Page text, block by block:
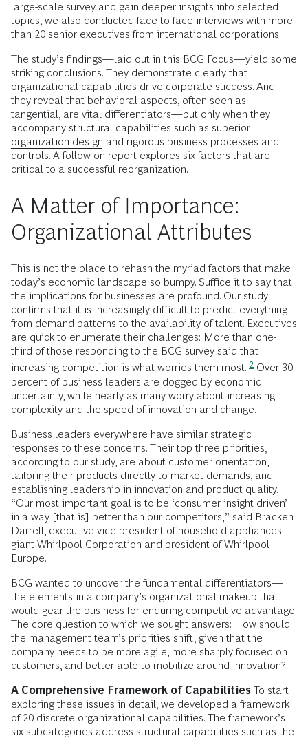
large-scale survey and gain deeper insights into selected
topics, we also conducted face-to-face interviews with more
than 20 senior executives from international corporations.
The study’s findings—laid out in this BCG Focus—yield some
striking conclusions. They demonstrate clearly that
organizational capabilities drive corporate success. And
they reveal that behavioral aspects, often seen as
tangential, are vital differentiators—but only when they
accompany structural capabilities such as superior
organization design and rigorous business processes and
controls. A follow-on report explores six factors that are
critical to a successful reorganization.
A Matter of Importance:
Organizational Attributes
This is not the place to rehash the myriad factors that make
today’s economic landscape so bumpy. Suffice it to say that
the implications for businesses are profound. Our study
confirms that it is increasingly difficult to predict everything
from demand patterns to the availability of talent. Executives
are quick to enumerate their challenges: More than one-
third of those responding to the BCG survey said that
increasing competition is what worries them most. 2 Over 30
percent of business leaders are dogged by economic
uncertainty, while nearly as many worry about increasing
complexity and the speed of innovation and change.
Business leaders everywhere have similar strategic
responses to these concerns. Their top three priorities,
according to our study, are about customer orientation,
tailoring their products directly to market demands, and
establishing leadership in innovation and product quality.
“Our most important goal is to be ‘consumer insight driven’
in a way [that is] better than our competitors,” said Bracken
Darrell, executive vice president of household appliances
giant Whirlpool Corporation and president of Whirlpool
Europe.
BCG wanted to uncover the fundamental differentiators—
the elements in a company’s organizational makeup that
would gear the business for enduring competitive advantage.
The core question to which we sought answers: How should
the management team’s priorities shift, given that the
company needs to be more agile, more sharply focused on
customers, and better able to mobilize around innovation?
A Comprehensive Framework of Capabilities To start
exploring these issues in detail, we developed a framework
of 20 discrete organizational capabilities. The framework’s
six subcategories address structural capabilities such as the